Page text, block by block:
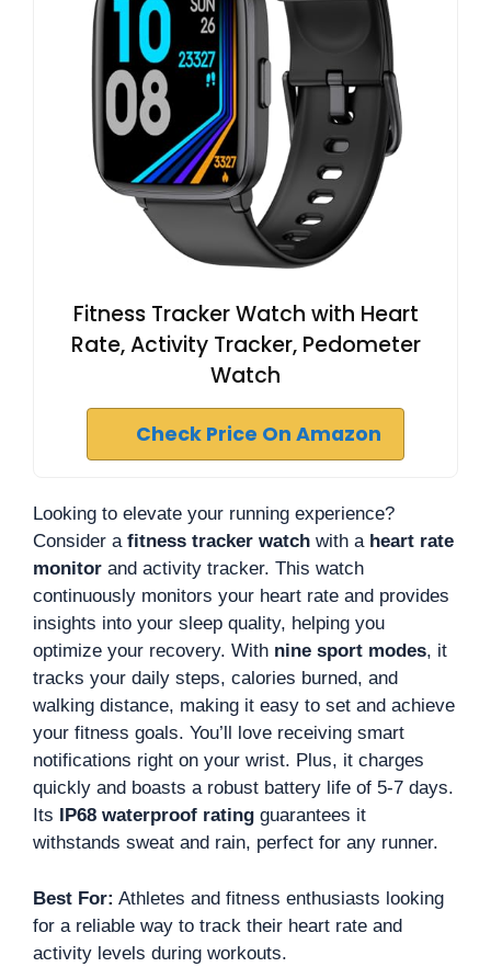
Fitness Tracker Watch with Heart
Rate, Activity Tracker, Pedometer
Watch
Check Price On Amazon
Looking to elevate your running experience?
Consider a fitness tracker watch with a heart rate
monitor and activity tracker. This watch
continuously monitors your heart rate and provides
insights into your sleep quality, helping you
optimize your recovery. With nine sport modes, it
tracks your daily steps, calories burned, and
walking distance, making it easy to set and achieve
your fitness goals. You’ll love receiving smart
notifications right on your wrist. Plus, it charges
quickly and boasts a robust battery life of 5-7 days.
Its IP68 waterproof rating guarantees it
withstands sweat and rain, perfect for any runner.
Best For: Athletes and fitness enthusiasts looking
for a reliable way to track their heart rate and
activity levels during workouts.